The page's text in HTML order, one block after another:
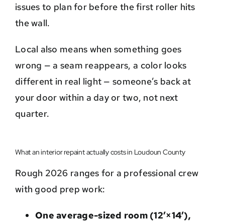
issues to plan for before the first roller hits
the wall.
Local also means when something goes
wrong — a seam reappears, a color looks
different in real light — someone’s back at
your door within a day or two, not next
quarter.
What an interior repaint actually costs in Loudoun County
Rough 2026 ranges for a professional crew
with good prep work:
One average-sized room (12’×14′),